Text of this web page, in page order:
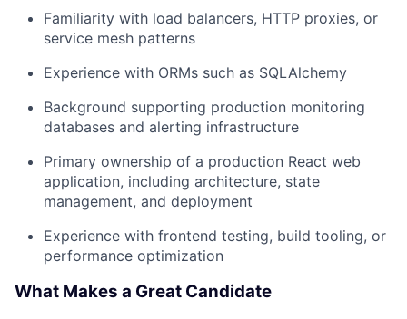
Familiarity with load balancers, HTTP proxies, or
service mesh patterns
Experience with ORMs such as SQLAlchemy
Background supporting production monitoring
databases and alerting infrastructure
Primary ownership of a production React web
application, including architecture, state
management, and deployment
Experience with frontend testing, build tooling, or
performance optimization
What Makes a Great Candidate